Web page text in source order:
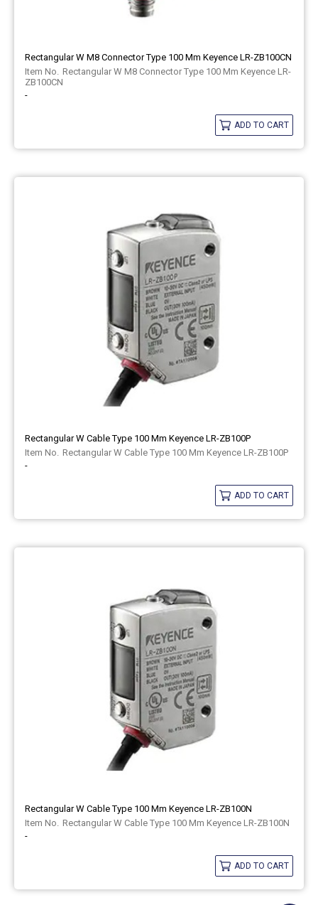
Rectangular W M8 Connector Type 100 Mm Keyence LR-ZB100CN
Rectangular W M8 Connector Type 100 Mm Keyence LR-
ZB100CN
-
ADD TO CART
Rectangular W Cable Type 100 Mm Keyence LR-ZB100P
Rectangular W Cable Type 100 Mm Keyence LR-ZB100P
-
ADD TO CART
Rectangular W Cable Type 100 Mm Keyence LR-ZB100N
Rectangular W Cable Type 100 Mm Keyence LR-ZB100N
-
ADD TO CART